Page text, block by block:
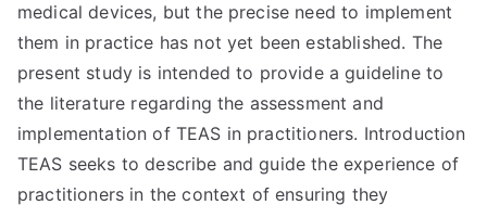
medical devices, but the precise need to implement
them in practice has not yet been established. The
present study is intended to provide a guideline to
the literature regarding the assessment and
implementation of TEAS in practitioners. Introduction
TEAS seeks to describe and guide the experience of
practitioners in the context of ensuring they